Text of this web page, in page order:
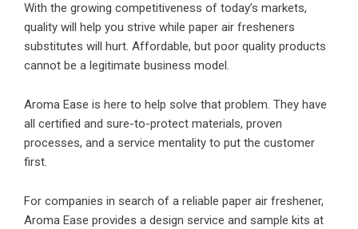
With the growing competitiveness of today’s markets,
quality will help you strive while paper air fresheners
substitutes will hurt. Affordable, but poor quality products
cannot be a legitimate business model.
Aroma Ease is here to help solve that problem. They have
all certified and sure-to-protect materials, proven
processes, and a service mentality to put the customer
first.
For companies in search of a reliable paper air freshener,
Aroma Ease provides a design service and sample kits at